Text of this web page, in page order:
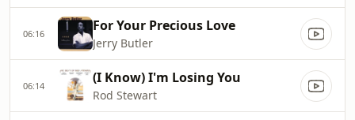
06:16 For Your Precious Love
Jerry Butler
06:14 (I Know) I'm Losing You
Rod Stewart